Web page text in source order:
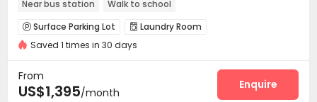
Near bus station
Walk to school
 Surface Parking Lot  Laundry Room
Basketball Court
Saved 1 times in 30 days
From
US$1,395/month
Enquire